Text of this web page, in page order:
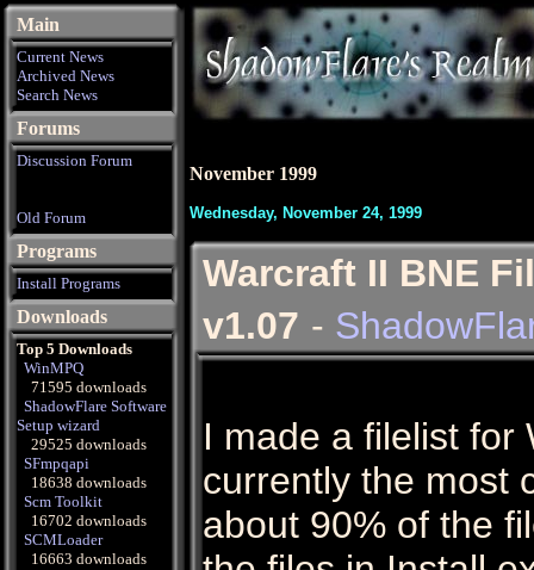
Main
Current News
Archived News
Search News
Forums
Discussion Forum
Old Forum
Programs
Install Programs
Downloads
Top 5 Downloads
WinMPQ
71595 downloads
ShadowFlare Software
Setup wizard
29525 downloads
SFmpqapi
18638 downloads
Scm Toolkit
16702 downloads
SCMLoader
16663 downloads
November 1999
Wednesday, November 24, 1999
Warcraft II BNE
v1.07 -
I made a filelist for
currently the most
about 90% of the